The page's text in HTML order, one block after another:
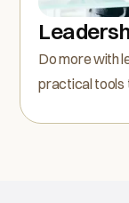
Do more with
practical tools